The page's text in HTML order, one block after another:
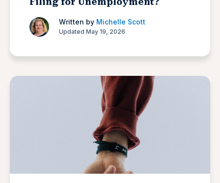
Written by Michelle Scott
Updated May 19, 2026